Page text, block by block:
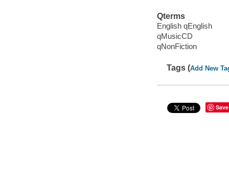
Qterms
English qEnglish
qMusicCD
qNonFiction
Tags (Add New
Save